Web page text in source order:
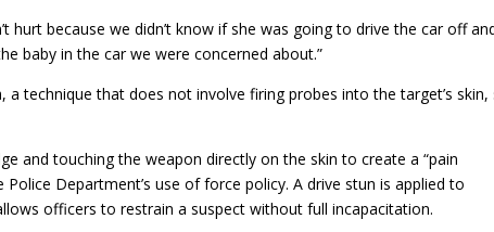
hurt because we didn’t know if she was going to drive the car off
baby in the car we were concerned about.”
a technique that does not involve firing probes into the target’s skin,
and touching the weapon directly on the skin to create a “pain
Department’s use of force policy. A drive stun is applied to
officers to restrain a suspect without full incapacitation.